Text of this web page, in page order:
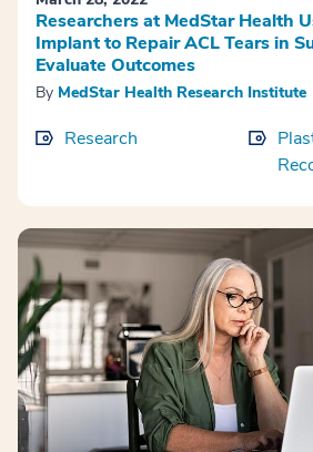
Researchers at MedStar Health
Implant to Repair ACL Tears in
Evaluate Outcomes
By MedStar Health Research Institute
Research